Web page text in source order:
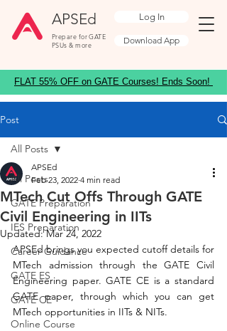
APSEd
Prepare for GATE
PSUs & more
Log In
Download App
FLAT 55% OFF on GATE Courses! Ends Soon!
Post
All Posts
GATE Preparation
IES Preparation
Career Guidance
GATE ES
GATE CE
Online Course
All Posts
MTech Cut Offs Through GATE
Civil Engineering in IITs
APSEd
Feb 23, 2022 4 min read
Updated:Mar 24, 2022
APSEd brings you expected cutoff details for
MTech admission through the GATE Civil
Engineering paper. GATE CE is a standard
GATE paper, through which you can get
MTech opportunities in IITs & NITs.